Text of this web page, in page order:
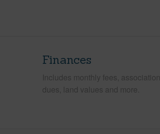
Finances
Includes monthly fees, association
dues, land values and more.